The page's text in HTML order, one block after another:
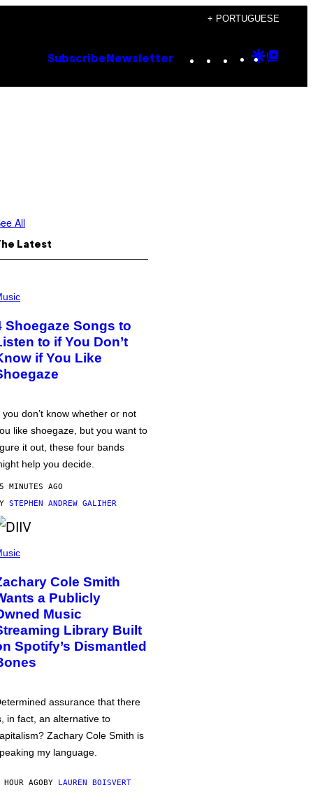
+ PORTUGUESE
Subscribe Newsletter Instagram
TikTok
YouTube
Google
All
Latest
Shoegaze Songs to
to if You Don’t
if You Like
you don’t know whether or not
like shoegaze, but you want to
it out, these four bands
help you decide.
MINUTES AGO
STEPHEN ANDREW GALIHER
Cole Smith
a Publicly
Music
Library Built
Spotify’s Dismantled
assurance that there
in fact, an alternative to
Zachary Cole Smith is
my language.
HOUR AGOBY LAUREN BOISVERT